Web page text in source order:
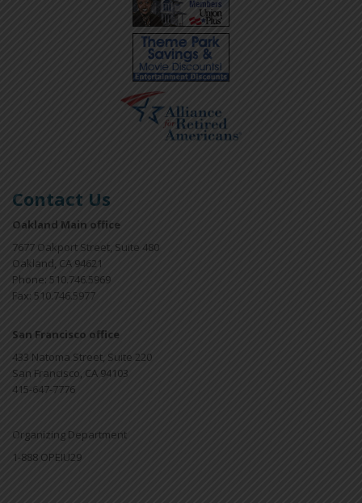
Contact Us
Oakland Main office
7677 Oakport Street, Suite 480
Oakland, CA 94621
Phone: 510.746.5969
Fax: 510.746.5977
San Francisco office
433 Natoma Street, Suite 220
San Francisco, CA 94103
415-647-7776
Organizing Department
1-888 OPEIU29